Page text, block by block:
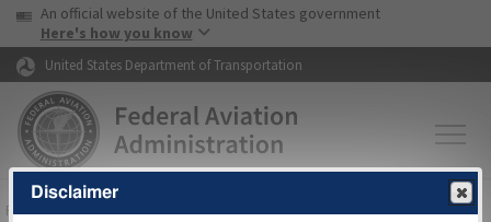
Skip to page content Skip to main content
USA Banner
An official website of the United States government
Here's how you know
United States Department of Transportation
FAAHome▸Air Traffic▸Flight Information▸Aeronautical Information
Disclaimer